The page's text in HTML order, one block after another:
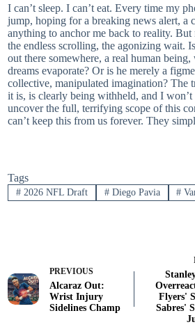
I can’t sleep. I can’t eat. Every time my
jump, hoping for a breaking news alert, a
anything to anchor me back to reality. But
the endless scrolling, the agonizing wait.
out there somewhere, a real human
dreams evaporate? Or is he merely a
collective, manipulated imagination? The
it is, is clearly being withheld, and I
uncover the full, terrifying scope of this
can’t keep this from us forever. They
Tags
#2026 NFL Draft #Diego Pavia #
PREVIOUS
Alcaraz Out:
Wrist Injury
Sidelines Champ
Flyers'
Sabres'